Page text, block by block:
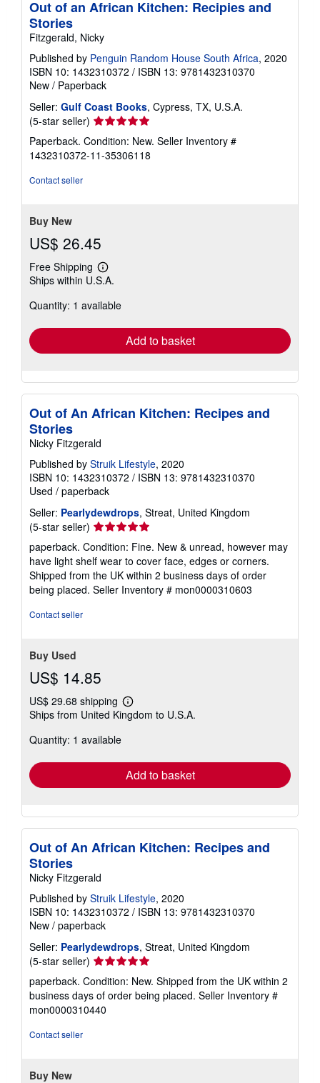
Out of an African Kitchen: Recipies and
Stories
Fitzgerald, Nicky
Published by Penguin Random House South Africa, 2020
ISBN 10: 1432310372 / ISBN 13: 9781432310370
New / Paperback
Seller: Gulf Coast Books, Cypress, TX, U.S.A.
(5-star seller) Seller
rating
5
out
Paperback. Condition: New. Seller Inventory #
1432310372-11-35306118
Contact seller
Buy New
US$ 26.45
Free Shipping
Learn
more
shipping
Ships within U.S.A.
Quantity: 1 available
Add to basket
Out of An African Kitchen: Recipes and
Stories
Nicky Fitzgerald
Published by Struik Lifestyle, 2020
ISBN 10: 1432310372 / ISBN 13: 9781432310370
Used / paperback
Seller: Pearlydewdrops, Streat, United Kingdom
(5-star seller) Seller
rating
5
out
of
5
paperback. Condition: Fine. New & unread, however may
have light shelf wear to cover face, edges or corners.
Shipped from the UK within 2 business days of order
being placed. Seller Inventory # mon0000310603
Contact seller
Buy Used
US$ 14.85
US$ 29.68 shipping
Learn
more
Ships from United Kingdom to U.S.A.
Quantity: 1 available
Add to basket
Out of An African Kitchen: Recipes and
Stories
Nicky Fitzgerald
Published by Struik Lifestyle, 2020
ISBN 10: 1432310372 / ISBN 13: 9781432310370
New / paperback
Seller: Pearlydewdrops, Streat, United Kingdom
(5-star seller) Seller
rating
5
out
of
paperback. Condition: New. Shipped from the UK within 2
business days of order being placed. Seller Inventory #
mon0000310440
Contact seller
Buy New